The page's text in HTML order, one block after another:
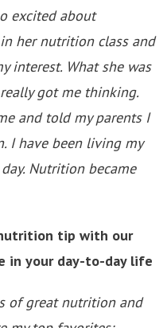
excited about
her nutrition class and
interest. What she was
got me thinking.
and told my parents I
I have been living my
Nutrition became
nutrition tip with our
in your day-to-day life
of great nutrition and